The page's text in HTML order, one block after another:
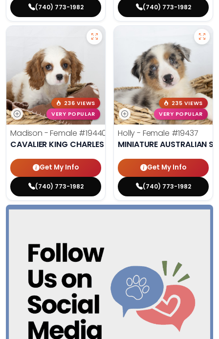
(740) 773-1982 (740) 773-1982
236 VIEWS
VERY POPULAR
Madison - Female #19440
CAVALIER KING CHARLES SPANIEL
Get My Info
(740) 773-1982
235 VIEWS
VERY POPULAR
Holly - Female #19437
MINIATURE AUSTRALIAN
Get My Info
(740) 773-1982